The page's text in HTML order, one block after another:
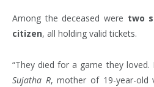
Among the deceased were two
citizen, all holding valid tickets.
“They died for a game they
Sujatha R, mother of 19-year-old